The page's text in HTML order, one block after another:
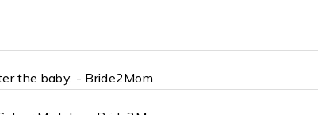
the baby. - Bride2Mom